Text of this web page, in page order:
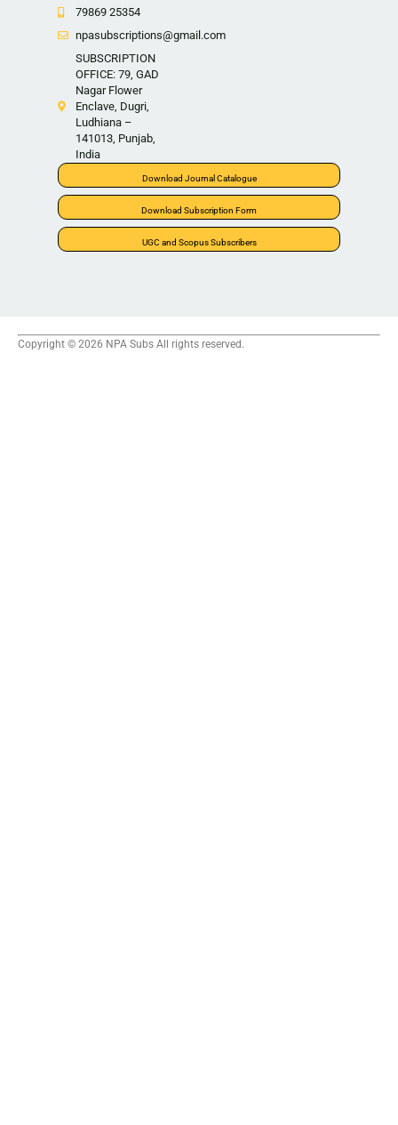
79869 25354
npasubscriptions@gmail.com
SUBSCRIPTION
OFFICE: 79, GAD
Nagar Flower
Enclave, Dugri,
Ludhiana –
141013, Punjab,
India
Download Journal Catalogue
Download Subscription Form
UGC and Scopus Subscribers
Copyright © 2026 NPA Subs All rights reserved.